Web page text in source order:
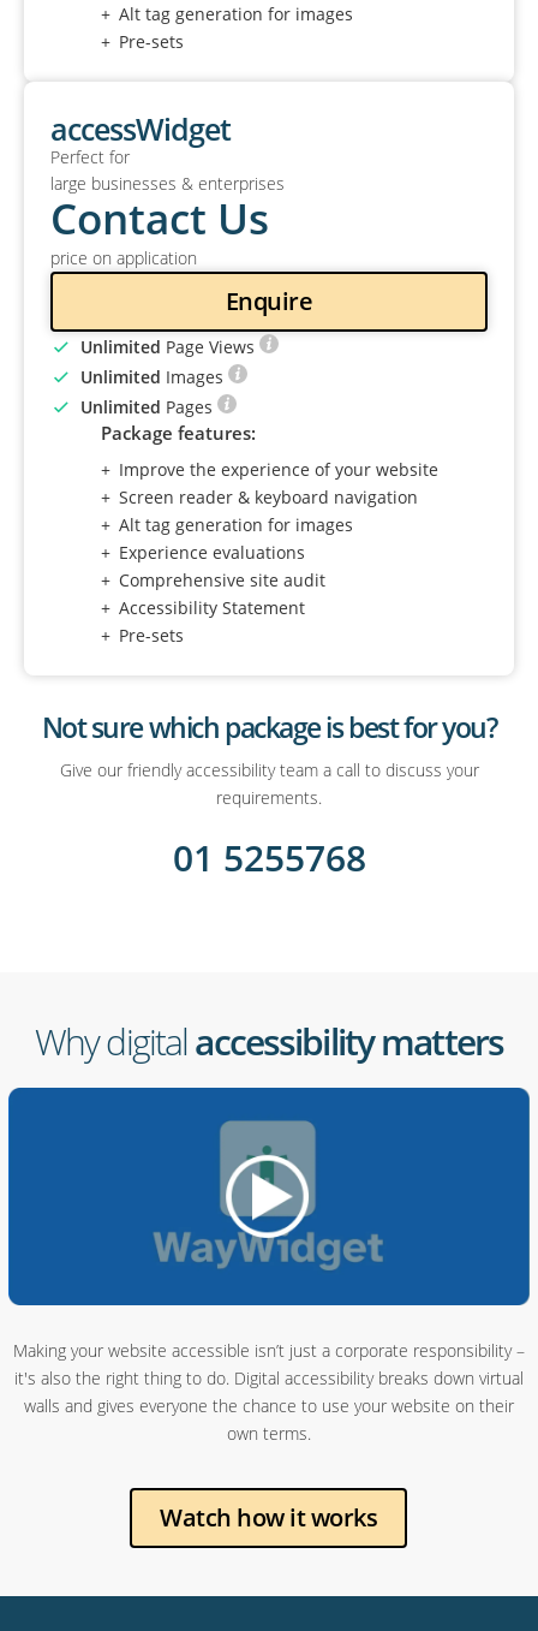
Alt tag generation for images
Pre-sets
accessWidget
Perfect for
large businesses & enterprises
Contact Us
price on application
Enquire
Unlimited Page Views
Unlimited Images
Unlimited Pages
Package features:
Improve the experience of your website
Screen reader & keyboard navigation
Alt tag generation for images
Experience evaluations
Comprehensive site audit
Accessibility Statement
Pre-sets
Not sure which package is best for you?
Give our friendly accessibility team a call to discuss your
requirements.
01 5255768
Why digitalaccessibility matters
Making your website accessible isn’t just a corporate responsibility –
it's also the right thing to do. Digital accessibility breaks down virtual
walls and gives everyone the chance to use your website on their
own terms.
Watch how it works